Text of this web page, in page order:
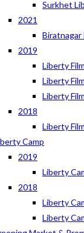
Surkhet
2021
Biratnagar
2019
Liberty
Liberty
Liberty
2018
Liberty
Camp
2019
Liberty
2018
Liberty
Liberty